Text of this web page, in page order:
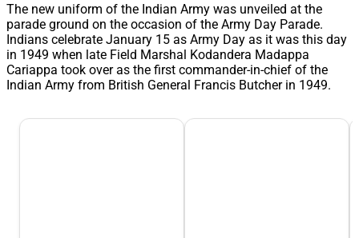
The new uniform of the Indian Army was unveiled at the
parade ground on the occasion of the Army Day Parade.
Indians celebrate January 15 as Army Day as it was this day
in 1949 when late Field Marshal Kodandera Madappa
Cariappa took over as the first commander-in-chief of the
Indian Army from British General Francis Butcher in 1949.